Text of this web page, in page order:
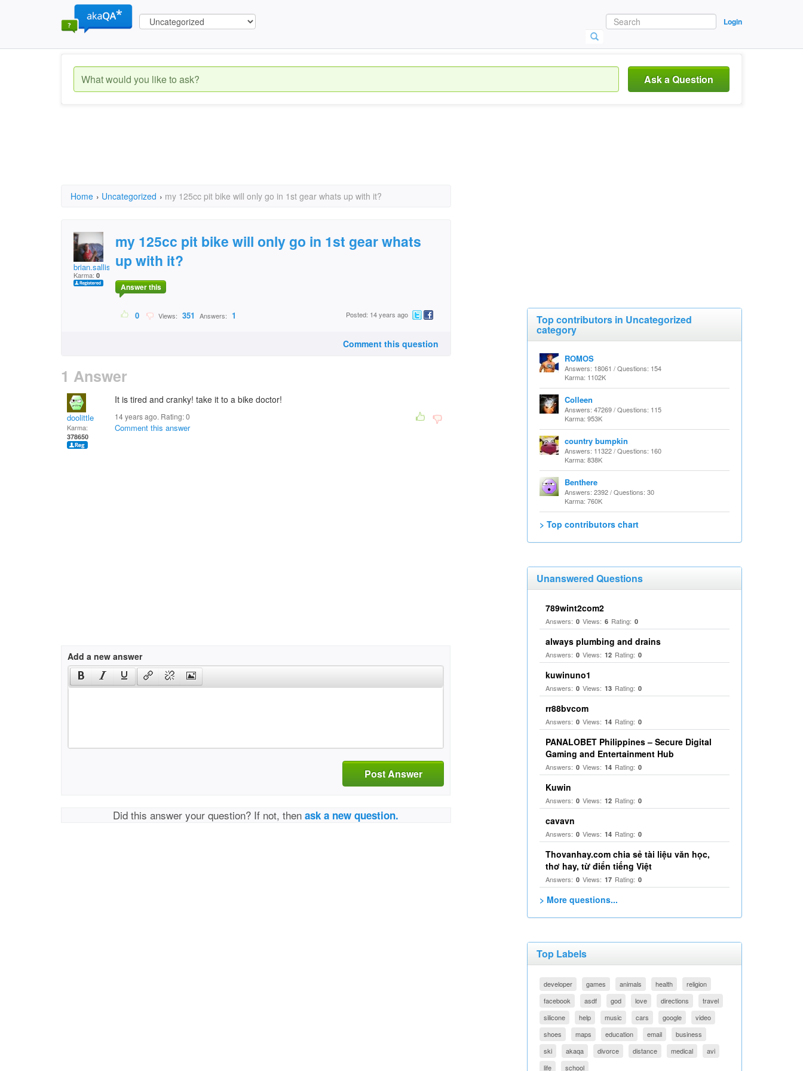
Login
Ask a Question
Home › Uncategorized › my 125cc pit bike will only go in 1st gear whats up with it?
brian.sallis2
Karma: 0
my 125cc pit bike will only go in 1st gear whats
up with it?
Answer this
0 Views: 351 Answers: 1 Posted: 14 years ago
Comment this question
1 Answer
doolittle
Karma:
378650
It is tired and cranky! take it to a bike doctor!
14 years ago. Rating:0
Comment this answer
Add a new answer
Post Answer
Did this answer your question? If not, thenask a new question.
Top contributors in Uncategorized
category
ROMOS
Answers: 18061 / Questions: 154
Karma: 1102K
Colleen
Answers: 47269 / Questions: 115
Karma: 953K
country bumpkin
Answers: 11322 / Questions: 160
Karma: 838K
Benthere
Answers: 2392 / Questions: 30
Karma: 760K
> Top contributors chart
Unanswered Questions
789wint2com2
Answers: 0 Views: 6 Rating: 0
always plumbing and drains
Answers: 0 Views: 12 Rating: 0
kuwinuno1
Answers: 0 Views: 13 Rating: 0
rr88bvcom
Answers: 0 Views: 14 Rating: 0
PANALOBET Philippines – Secure Digital
Gaming and Entertainment Hub
Answers: 0 Views: 14 Rating: 0
Kuwin
Answers: 0 Views: 12 Rating: 0
cavavn
Answers: 0 Views: 14 Rating: 0
Thovanhay.com chia sẻ tài liệu văn học,
thơ hay, từ điển tiếng Việt
Answers: 0 Views: 17 Rating: 0
> More questions...
Top Labels
developer games animals health
religion
facebook
asdf god love directions
travel
silicone
help music cars google
video
shoes
maps education email
business
ski
akaqa divorce distance medical
avi
life
school